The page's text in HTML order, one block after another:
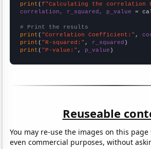
print (f"Calculating the correlation
correlation, r_squared, p_value =
# Print the results
print ( "Correlation Coefficient:" ,
print ( "R-squared:" , r_squared
print ( "P-value:" , p_value )
Reuseable
You may re-use the images on this
even commercial purposes, without